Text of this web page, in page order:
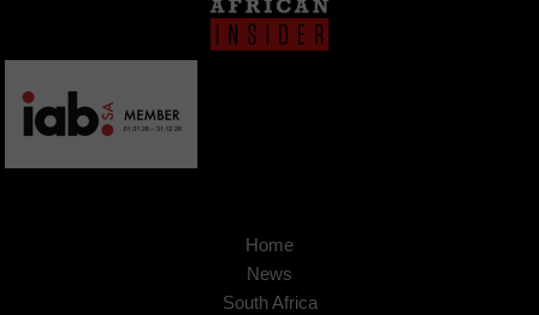
Home
News
South Africa